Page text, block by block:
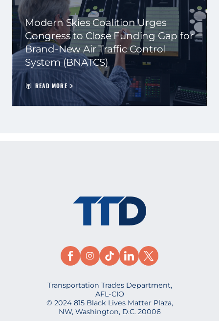
Modern Skies Coalition Urges
Congress to Close Funding Gap for
Brand-New Air Traffic Control
System (BNATCS)
READ MORE
Transportation Trades Department,
AFL-CIO
© 2024 815 Black Lives Matter Plaza,
NW, Washington, D.C. 20006